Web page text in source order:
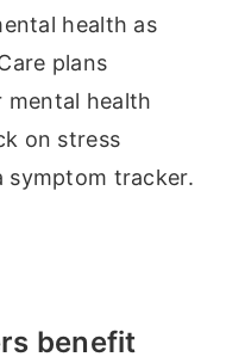
health as
plans
mental health
on stress
symptom tracker.
benefit